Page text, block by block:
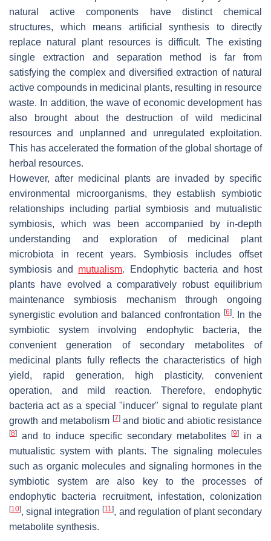
natural active components have distinct chemical
structures, which means artificial synthesis to directly
replace natural plant resources is difficult. The existing
single extraction and separation method is far from
satisfying the complex and diversified extraction of natural
active compounds in medicinal plants, resulting in resource
waste. In addition, the wave of economic development has
also brought about the destruction of wild medicinal
resources and unplanned and unregulated exploitation.
This has accelerated the formation of the global shortage of
herbal resources.
However, after medicinal plants are invaded by specific
environmental microorganisms, they establish symbiotic
relationships including partial symbiosis and mutualistic
symbiosis, which was been accompanied by in-depth
understanding and exploration of medicinal plant
microbiota in recent years. Symbiosis includes offset
symbiosis and mutualism. Endophytic bacteria and host
plants have evolved a comparatively robust equilibrium
maintenance symbiosis mechanism through ongoing
synergistic evolution and balanced confrontation
[6]. In the
symbiotic system involving endophytic bacteria, the
convenient generation of secondary metabolites of
medicinal plants fully reflects the characteristics of high
yield, rapid generation, high plasticity, convenient
operation, and mild reaction. Therefore, endophytic
bacteria act as a special "inducer" signal to regulate plant
growth and metabolism [7]and biotic and abiotic resistance
[8] and to induce specific secondary metabolites [9]
in a
mutualistic system with plants. The signaling molecules
such as organic molecules and signaling hormones in the
symbiotic system are also key to the processes of
endophytic bacteria recruitment, infestation, colonization
[10], signal integration[11], and regulation of plant secondary
metabolite synthesis.